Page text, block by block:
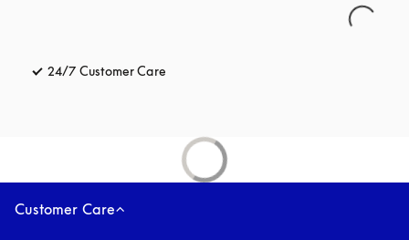
24/7 Customer Care
Customer Care